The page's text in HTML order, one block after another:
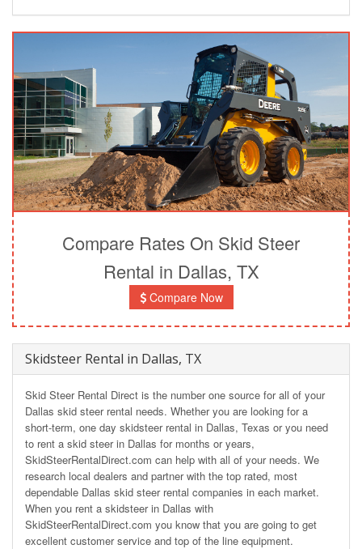
Compare Rates On Skid Steer
Rental in Dallas, TX
Compare Now
Skidsteer Rental in Dallas, TX
Skid Steer Rental Direct is the number one source for all of your
Dallas skid steer rental needs. Whether you are looking for a
short-term, one day skidsteer rental in Dallas, Texas or you need
to rent a skid steer in Dallas for months or years,
SkidSteerRentalDirect.com can help with all of your needs. We
research local dealers and partner with the top rated, most
dependable Dallas skid steer rental companies in each market.
When you rent a skidsteer in Dallas with
SkidSteerRentalDirect.com you know that you are going to get
excellent customer service and top of the line equipment.